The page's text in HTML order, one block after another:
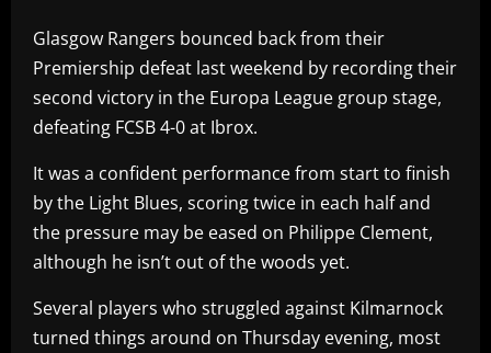
Glasgow Rangers bounced back from their
Premiership defeat last weekend by recording their
second victory in the Europa League group stage,
defeating FCSB 4-0 at Ibrox.
It was a confident performance from start to finish
by the Light Blues, scoring twice in each half and
the pressure may be eased on Philippe Clement,
although he isn’t out of the woods yet.
Several players who struggled against Kilmarnock
turned things around on Thursday evening, most